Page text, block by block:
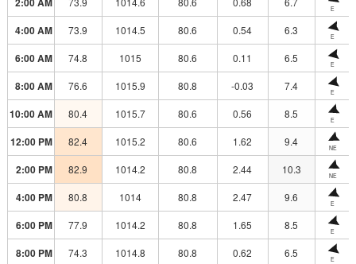
E
4:00 AM 73.9 1014.5 80.6 0.54 6.3 E
6:00 AM 74.8 1015 80.6 0.11 6.5 E
8:00 AM 76.6 1015.9 80.8 -0.03 7.4 E
10:00 AM 80.4 1015.7 80.6 0.56 8.5 E
12:00 PM 82.4 1015.2 80.6 1.62 9.4 NE
2:00 PM 82.9 1014.2 80.8 2.44 10.3 NE
4:00 PM 80.8 1014 80.8 2.47 9.6 E
6:00 PM 77.9 1014.2 80.8 1.65 8.5 E
8:00 PM 74.3 1014.8 80.8 0.62 6.5 E